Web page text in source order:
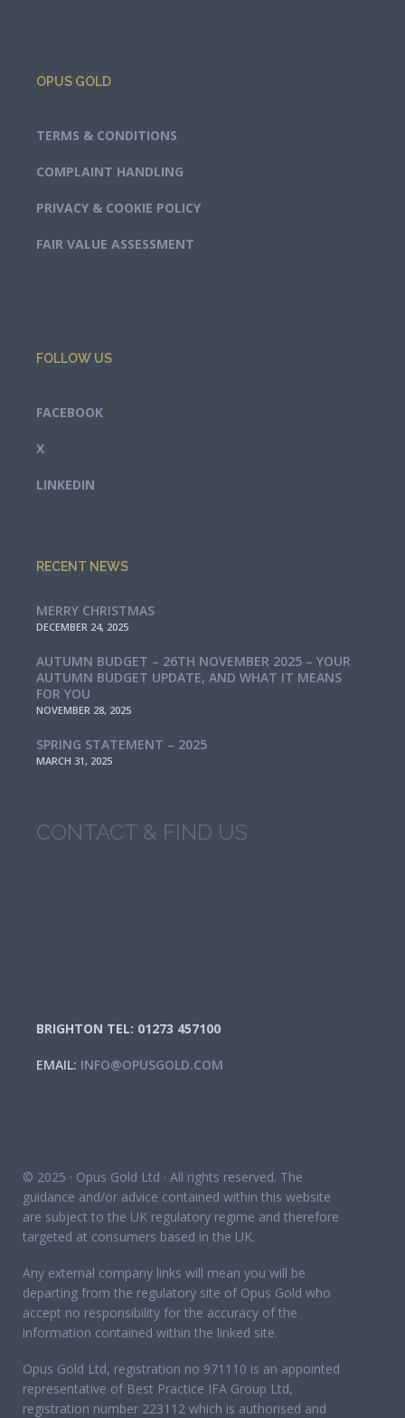
OPUS GOLD
TERMS & CONDITIONS
COMPLAINT HANDLING
PRIVACY & COOKIE POLICY
FAIR VALUE ASSESSMENT
FOLLOW US
FACEBOOK
X
LINKEDIN
RECENT NEWS
MERRY CHRISTMAS
DECEMBER 24, 2025
AUTUMN BUDGET – 26TH NOVEMBER 2025 – YOUR
AUTUMN BUDGET UPDATE, AND WHAT IT MEANS
FOR YOU
NOVEMBER 28, 2025
SPRING STATEMENT – 2025
MARCH 31, 2025
CONTACT & FIND US
BRIGHTON TEL: 01273 457100
EMAIL: INFO@OPUSGOLD.COM
© 2025 · Opus Gold Ltd · All rights reserved. The
guidance and/or advice contained within this website
are subject to the UK regulatory regime and therefore
targeted at consumers based in the UK.
Any external company links will mean you will be
departing from the regulatory site of Opus Gold who
accept no responsibility for the accuracy of the
information contained within the linked site.
Opus Gold Ltd, registration no 971110 is an appointed
representative of Best Practice IFA Group Ltd,
registration number 223112 which is authorised and